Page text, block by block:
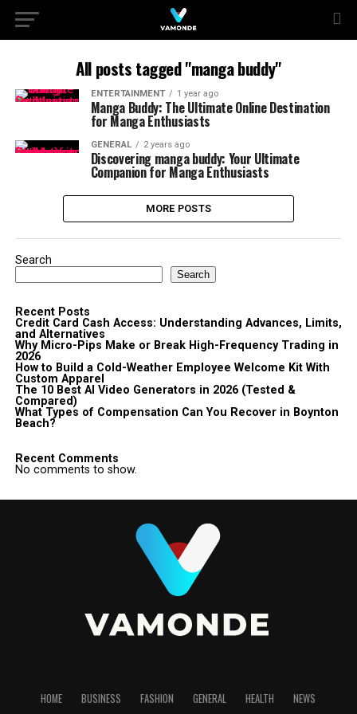
All posts tagged "manga buddy"
ENTERTAINMENT 1 year ago
Manga Buddy: The Ultimate Online Destination
for Manga Enthusiasts
GENERAL 2 years ago
Discovering manga buddy: Your Ultimate
Companion for Manga Enthusiasts
MORE POSTS
Search
Search
Recent Posts
Credit Card Cash Access: Understanding Advances, Limits,
and Alternatives
Why Micro-Pips Make or Break High-Frequency Trading in
2026
How to Build a Cold-Weather Employee Welcome Kit With
Custom Apparel
The 10 Best AI Video Generators in 2026 (Tested &
Compared)
What Types of Compensation Can You Recover in Boynton
Beach?
Recent Comments
No comments to show.
HOME BUSINESS FASHION GENERAL HEALTH
NEWS